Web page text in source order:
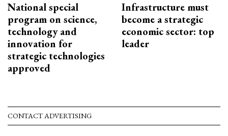
National special
program on science,
technology and
innovation for
strategic technologies
approved
Infrastructure must
become a strategic
economic sector: top
leader
CONTACT ADVERTISING